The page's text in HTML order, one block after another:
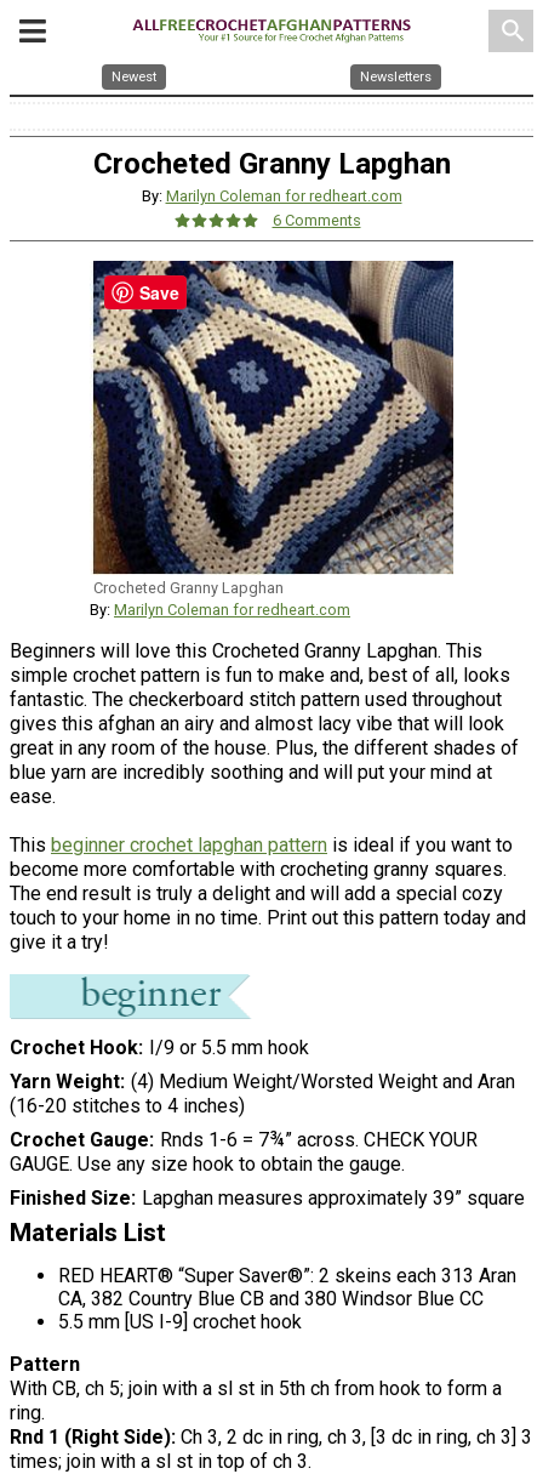
search
Newest Newsletters
Crocheted Granny Lapghan
By: Marilyn Coleman for redheart.com
6 Comments
Crocheted Granny Lapghan
By: Marilyn Coleman for redheart.com
Beginners will love this Crocheted Granny Lapghan. This
simple crochet pattern is fun to make and, best of all, looks
fantastic. The checkerboard stitch pattern used throughout
gives this afghan an airy and almost lacy vibe that will look
great in any room of the house. Plus, the different shades of
blue yarn are incredibly soothing and will put your mind at
ease.
This beginner crochet lapghan pattern is ideal if you want to
become more comfortable with crocheting granny squares.
The end result is truly a delight and will add a special cozy
touch to your home in no time. Print out this pattern today and
give it a try!
Crochet Hook
I/9 or 5.5 mm hook
Yarn Weight (4) Medium Weight/Worsted Weight and Aran
(16-20 stitches to 4 inches)
Crochet Gauge
Rnds 1-6 = 7¾” across. CHECK YOUR
GAUGE. Use any size hook to obtain the gauge.
Finished Size
Lapghan measures approximately 39” square
Materials List
RED HEART® “Super Saver®”: 2 skeins each 313 Aran
CA, 382 Country Blue CB and 380 Windsor Blue CC
5.5 mm [US I-9] crochet hook
Pattern
With CB, ch 5; join with a sl st in 5th ch from hook to form a
ring.
Rnd 1 (Right Side): Ch 3, 2 dc in ring, ch 3, [3 dc in ring, ch 3] 3
times; join with a sl st in top of ch 3.
Save